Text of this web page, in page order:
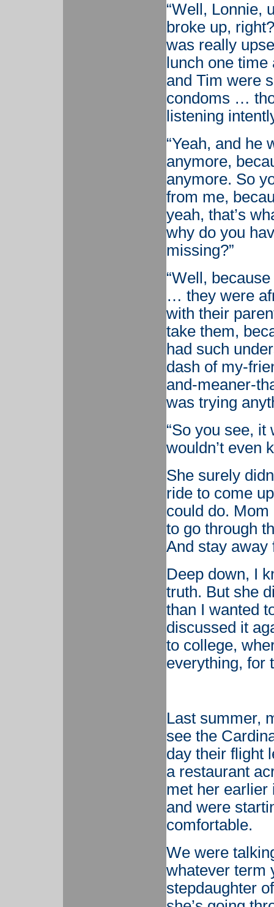
“Well, Lonnie,
broke up,
was really
lunch one
and Tim were
condoms …
listening
“Yeah, and he
anymore,
anymore. So
from me,
yeah, that’s
why do you
missing?”
“Well,
… they were
with their
take them,
had such
dash of my-
and-meaner-
was trying
“So you see, it
wouldn’t even
She surely
ride to come
could do. Mom
to go through
And stay away
Deep down, I
truth. But she
than I wanted
discussed it
to college,
everything, for
Last summer,
see the
day their flight
a restaurant
met her earlier
and were
comfortable.
We were
whatever term
stepdaughter